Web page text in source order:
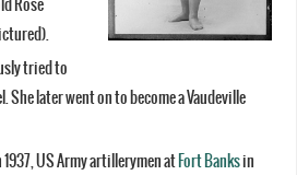
Rose
tried to
She later went on to become a Vaudeville
US Army artillerymen at Fort Banksin